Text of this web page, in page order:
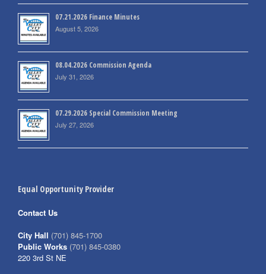
07.21.2026 Finance Minutes
August 5, 2026
08.04.2026 Commission Agenda
July 31, 2026
07.29.2026 Special Commission Meeting
July 27, 2026
Equal Opportunity Provider
Contact Us
City Hall (701) 845-1700
Public Works (701) 845-0380
220 3rd St NE